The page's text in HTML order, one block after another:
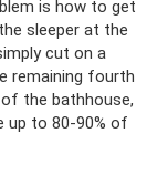
is how to get
sleeper at the
cut on a
remaining fourth
the bathhouse,
up to 80-90% of